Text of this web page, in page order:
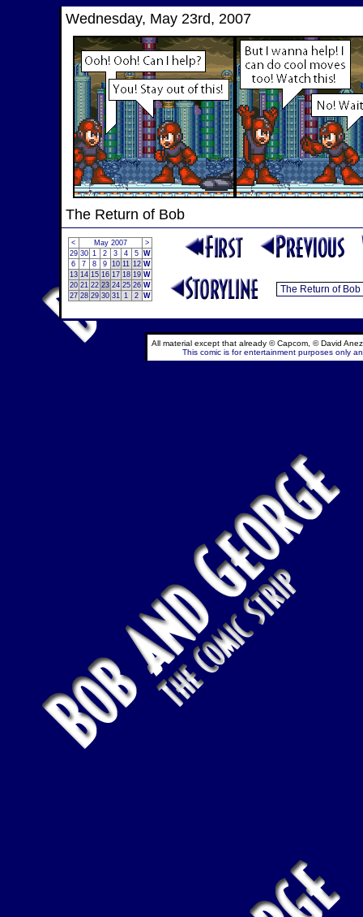
Wednesday, May 23rd, 2007
The Return of Bob
< May 2007
>
29 30 1 2 3 4 5 W
6
7 8 9 10 11 12 W
13 14 15 16 17 18 19 W
20 21 22 23 24 25 26 W
27 28 29 30 31 1 2 W
All material except that already © Capcom, © David
This comic is for entertainment purposes only